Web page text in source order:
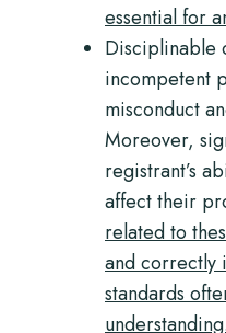
essential for
Disciplinable
incompetent
misconduct
Moreover,
registrant’s
affect their
related to
and correctly
standards
understanding.